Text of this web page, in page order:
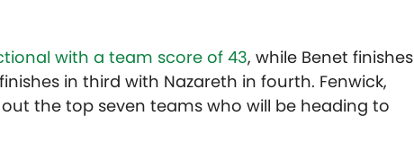
with a team score of 43, while Benet finishes
in third with Nazareth in fourth. Fenwick,
the top seven teams who will be heading to